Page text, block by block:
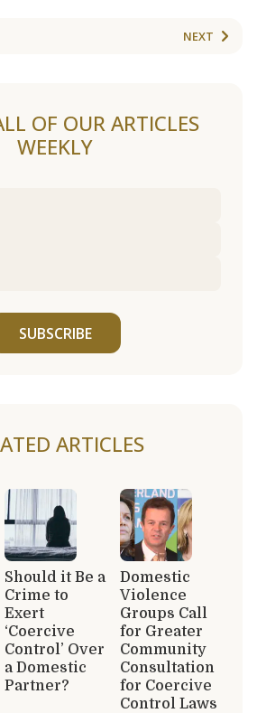
NEXT
OF OUR ARTICLES
WEEKLY
SUBSCRIBE
ARTICLES
Should it Be a
Crime to
Exert
‘Coercive
Control’ Over
a Domestic
Partner?
Domestic
Violence
Groups Call
for Greater
Community
Consultation
for Coercive
Control Laws